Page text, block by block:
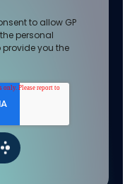
to allow GP
personal
you the